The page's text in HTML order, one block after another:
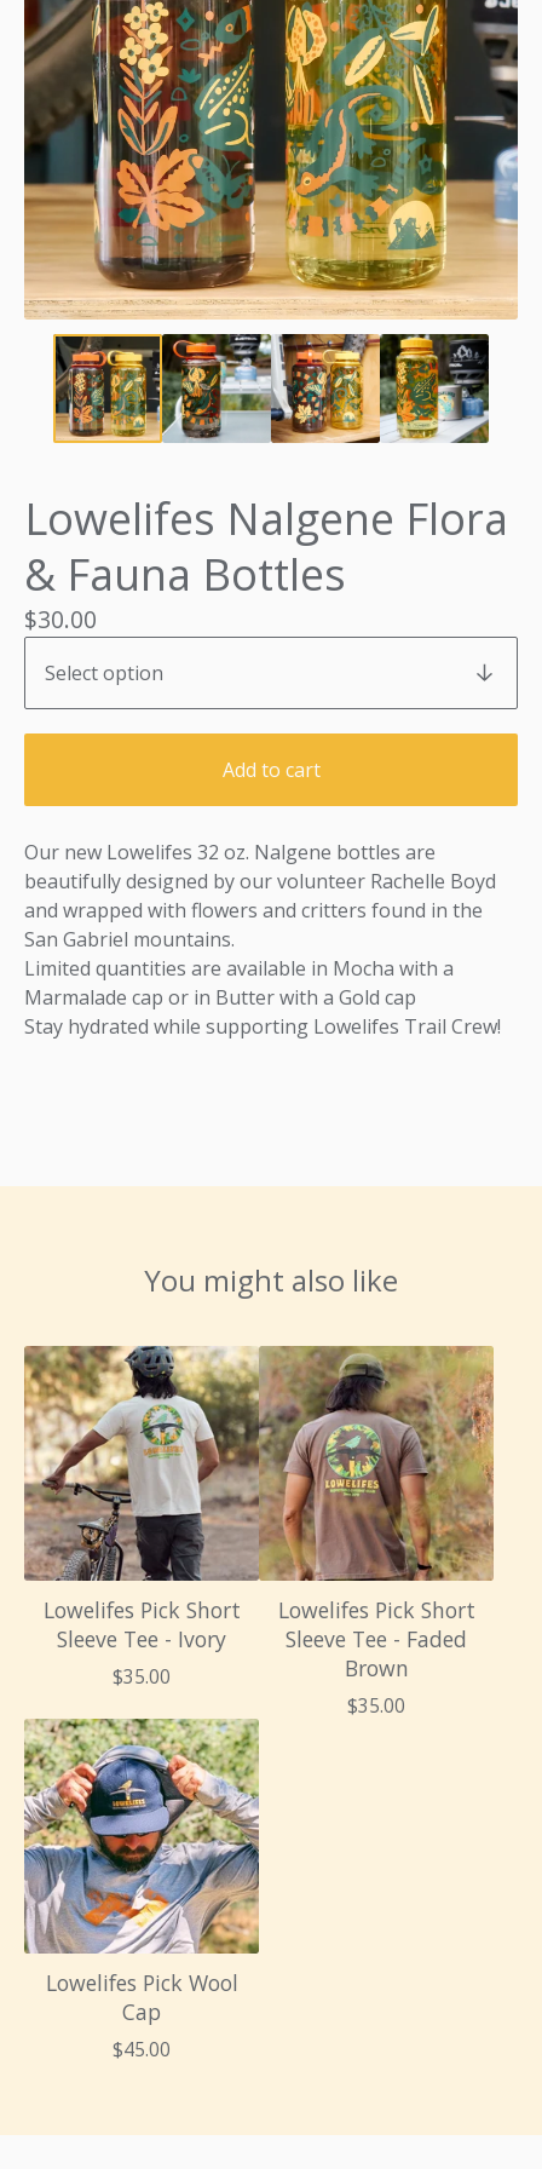
Lowelifes Nalgene Flora
& Fauna Bottles
$30.00
Add to cart
Our new Lowelifes 32 oz. Nalgene bottles are
beautifully designed by our volunteer Rachelle Boyd
and wrapped with flowers and critters found in the
San Gabriel mountains.
Limited quantities are available in Mocha with a
Marmalade cap or in Butter with a Gold cap
Stay hydrated while supporting Lowelifes Trail Crew!
You might also like
Lowelifes Pick Short
Sleeve Tee - Ivory
$35.00
Lowelifes Pick Short
Sleeve Tee - Faded
Brown
$35.00
Lowelifes Pick Wool
Cap
$45.00